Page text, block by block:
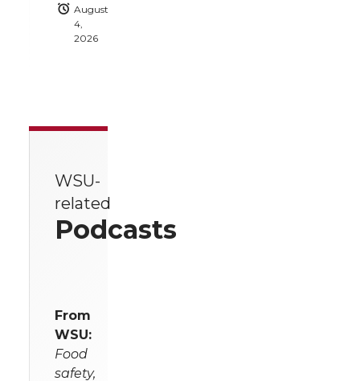
August
4,
2026
WSU-
related
Podcasts
From
WSU:
Food
safety,